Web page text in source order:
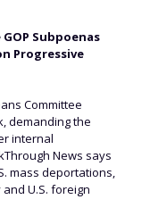
Subpoenas
Progressive
Committee
demanding the
internal
News says
mass deportations,
U.S. foreign